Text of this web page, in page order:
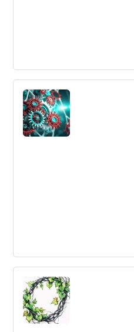
Using Global
Innovation
Using global insights to drive
powerful tool to identify
What Is The Value
Ecosystem?
Business ecosystems are
companies to maintain their
business environment.